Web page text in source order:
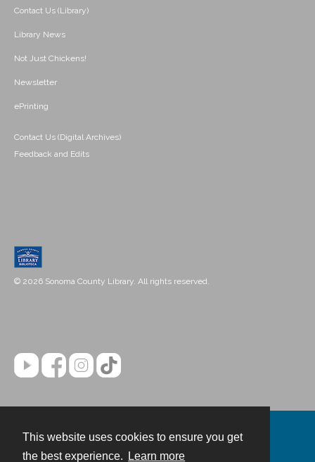
This website uses cookies to ensure you get
the best experience.
Learn more
Contact Us (Library)
Library News
Not Just Chickens!
Newsletter
ePrinting
Contact Us (Digital Archives)
Feedback and Edits
© 2026 Sonoma County Library. All rights reserved.